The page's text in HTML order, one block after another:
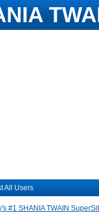
All Users
#1 SHANIA TWAIN